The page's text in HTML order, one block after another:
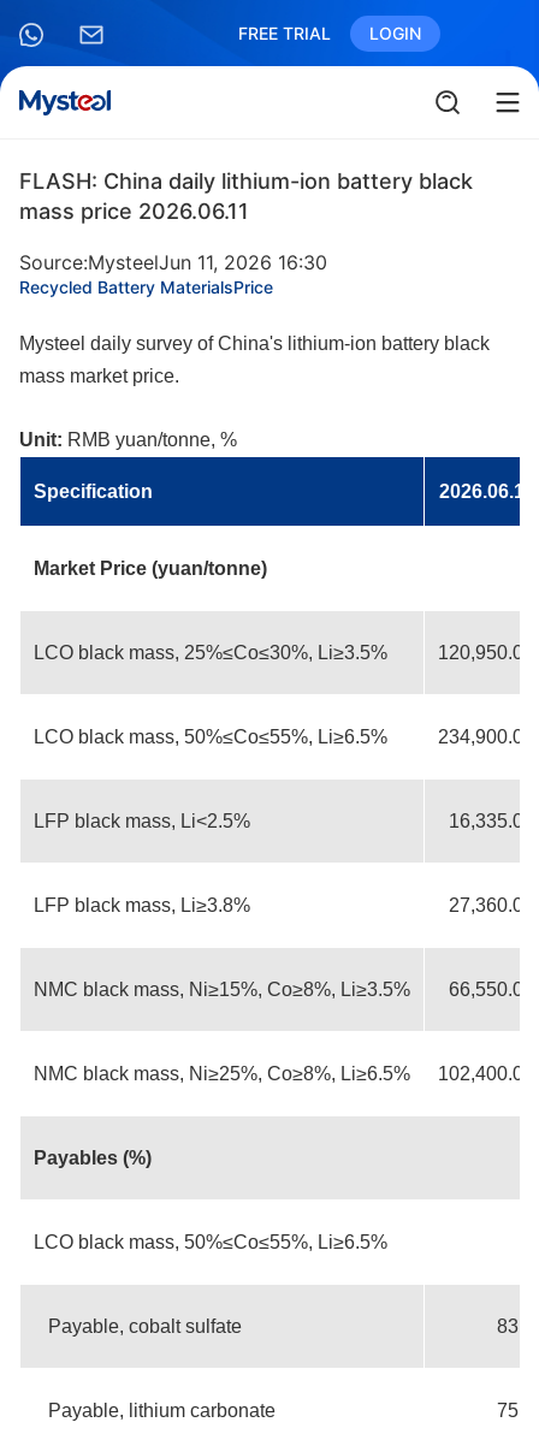
FREE TRIAL LOGIN
FLASH: China daily lithium-ion battery black
mass price 2026.06.11
Source:MysteelJun 11, 2026 16:30
Recycled Battery MaterialsPrice
Mysteel daily survey of China's lithium-ion battery black
mass market price.
Unit: RMB yuan/tonne, %
Specification 2026.06.11
Market Price (yuan/tonne)
LCO black mass, 25%≤Co≤30%, Li≥3.5% 120,950.00
LCO black mass, 50%≤Co≤55%, Li≥6.5% 234,900.00
LFP black mass, Li<2.5% 16,335.00
LFP black mass, Li≥3.8% 27,360.00
NMC black mass, Ni≥15%, Co≥8%, Li≥3.5% 66,550.00
NMC black mass, Ni≥25%, Co≥8%, Li≥6.5% 102,400.00
Payables (%)
LCO black mass, 50%≤Co≤55%, Li≥6.5%
Payable, cobalt sulfate 83.5
Payable, lithium carbonate 75.0